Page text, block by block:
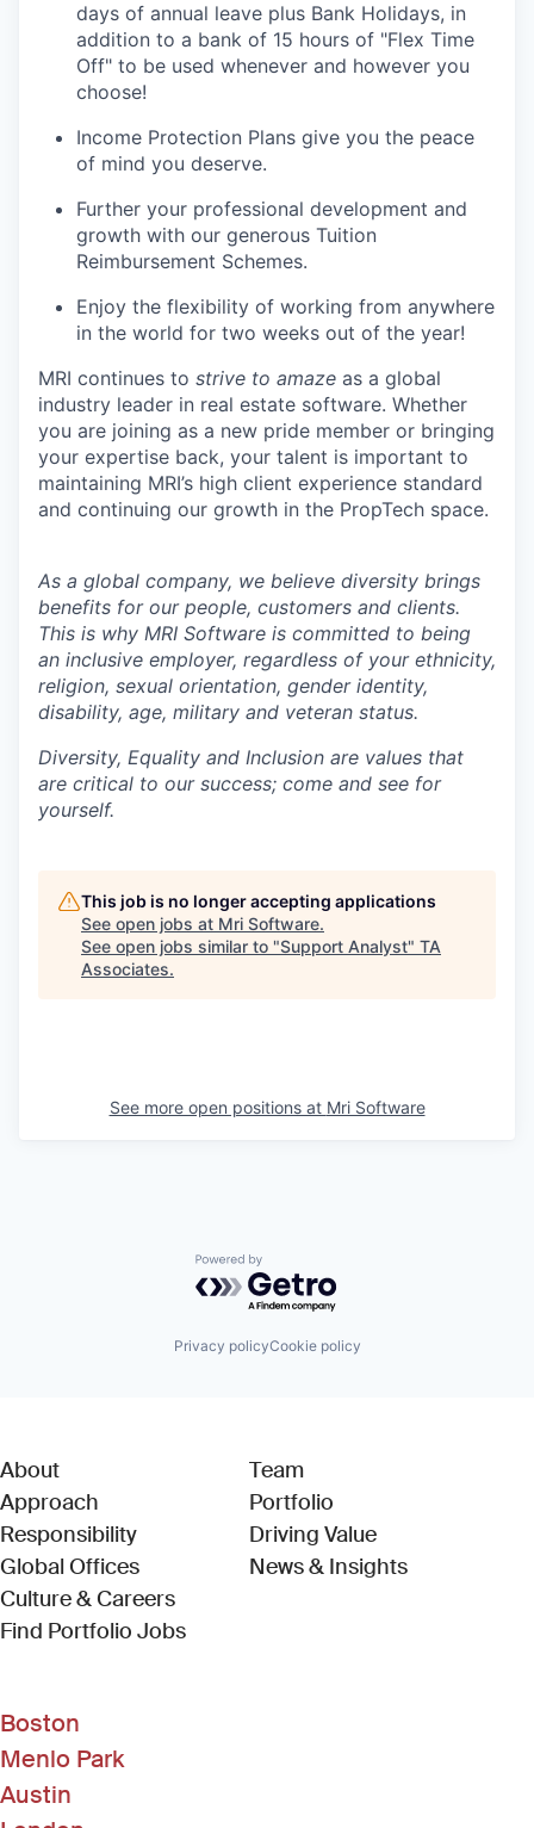
days of annual leave plus Bank Holidays, in
addition to a bank of 15 hours of "Flex Time
Off" to be used whenever and however you
choose!
Income Protection Plans give you the peace
of mind you deserve.
Further your professional development and
growth with our generous Tuition
Reimbursement Schemes.
Enjoy the flexibility of working from anywhere
in the world for two weeks out of the year!
MRI continues to strive to amaze as a global
industry leader in real estate software. Whether
you are joining as a new pride member or bringing
your expertise back, your talent is important to
maintaining MRI’s high client experience standard
and continuing our growth in the PropTech space.
As a global company, we believe diversity brings
benefits for our people, customers and clients.
This is why MRI Software is committed to being
an inclusive employer, regardless of your ethnicity,
religion, sexual orientation, gender identity,
disability, age, military and veteran status.
Diversity, Equality and Inclusion are values that
are critical to our success; come and see for
yourself.
This job is no longer accepting applications
See open jobs at Mri Software.
See open jobs similar to "Support Analyst" TA
Associates.
See more open positions at Mri Software
Powered by Getro.com
Privacy policyCookie policy
About
Approach
Responsibility
Global Offices
Culture & Careers
Find Portfolio Jobs(Link opens in new window)
Team
Portfolio
Driving Value
News & Insights
Boston
Menlo Park
Austin